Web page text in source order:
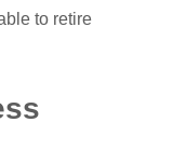
to retire